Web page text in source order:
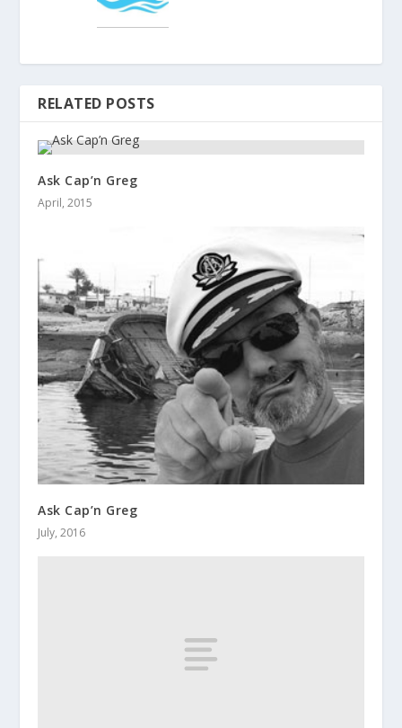
RELATED POSTS
Ask Cap’n Greg
April, 2015
Ask Cap’n Greg
July, 2016